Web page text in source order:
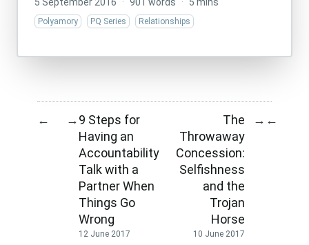
Polyamory PQ Series Relationships
← →9 Steps for
Having an
Accountability
Talk with a
Partner When
Things Go
Wrong
12 June 2017
The
Throwaway
Concession:
Selfishness
and the
Trojan
Horse
10 June 2017
→ ←